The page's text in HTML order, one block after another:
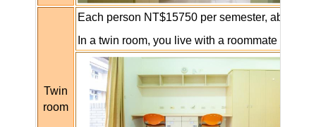
Twin
room
Each person NT$15750 per semester, about
In a twin room, you live with a roommate and